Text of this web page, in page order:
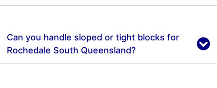
Can you handle sloped or tight blocks for
Rochedale South Queensland?